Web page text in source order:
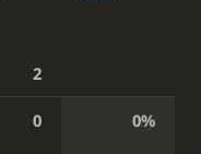
2
0 0%